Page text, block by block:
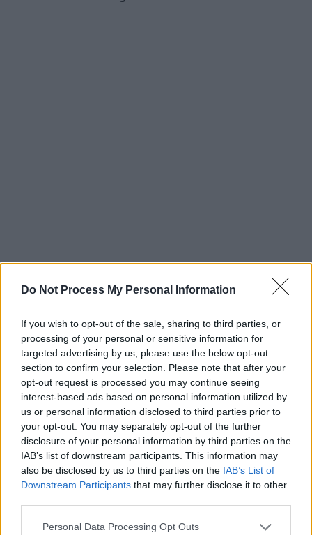
Do Not Process My Personal Information
If you wish to opt-out of the sale, sharing to third parties, or
processing of your personal or sensitive information for
targeted advertising by us, please use the below opt-out
section to confirm your selection. Please note that after your
opt-out request is processed you may continue seeing
interest-based ads based on personal information utilized by
us or personal information disclosed to third parties prior to
your opt-out. You may separately opt-out of the further
disclosure of your personal information by third parties on the
IAB’s list of downstream participants. This information may
also be disclosed by us to third parties on the IAB’s List of
Downstream Participants that may further disclose it to other
Personal Data Processing Opt Outs
Advertisement
Watch: The Harv Frost-directed video for ‘it
isnt fair'